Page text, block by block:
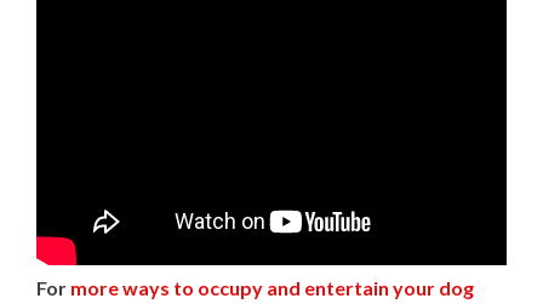
For more ways to occupy and entertain your dog